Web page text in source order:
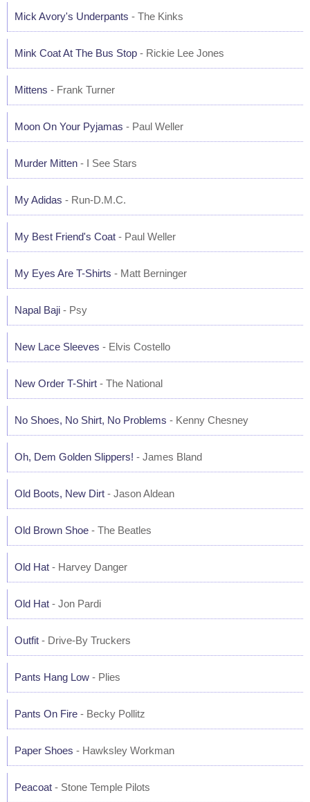
Mick Avory's Underpants - The Kinks
Mink Coat At The Bus Stop - Rickie Lee Jones
Mittens - Frank Turner
Moon On Your Pyjamas - Paul Weller
Murder Mitten - I See Stars
My Adidas - Run-D.M.C.
My Best Friend's Coat - Paul Weller
My Eyes Are T-Shirts - Matt Berninger
Napal Baji - Psy
New Lace Sleeves - Elvis Costello
New Order T-Shirt - The National
No Shoes, No Shirt, No Problems - Kenny Chesney
Oh, Dem Golden Slippers! - James Bland
Old Boots, New Dirt - Jason Aldean
Old Brown Shoe - The Beatles
Old Hat - Harvey Danger
Old Hat - Jon Pardi
Outfit - Drive-By Truckers
Pants Hang Low - Plies
Pants On Fire - Becky Pollitz
Paper Shoes - Hawksley Workman
Peacoat - Stone Temple Pilots